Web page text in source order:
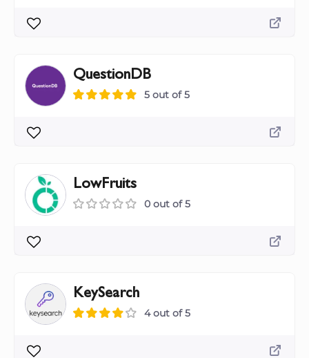
QuestionDB
5 out of 5
LowFruits
0 out of 5
KeySearch
4 out of 5